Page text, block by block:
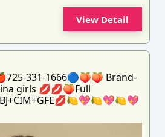
View Detail
331-1666🔵🍑🍑 Brand-
girls 💋💋🍑Full